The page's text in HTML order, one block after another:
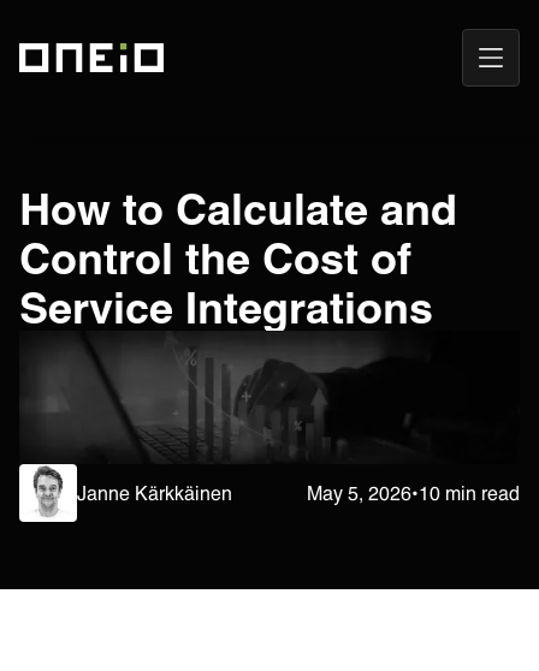
Open
How to Calculate and
Control the Cost of
Service Integrations
Janne Kärkkäinen May 5, 2026•10 min read